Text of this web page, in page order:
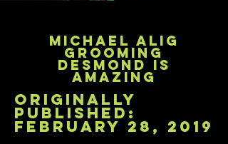
michael alig
grooming
desmond is
amazing
originally
published:
february 28, 2019